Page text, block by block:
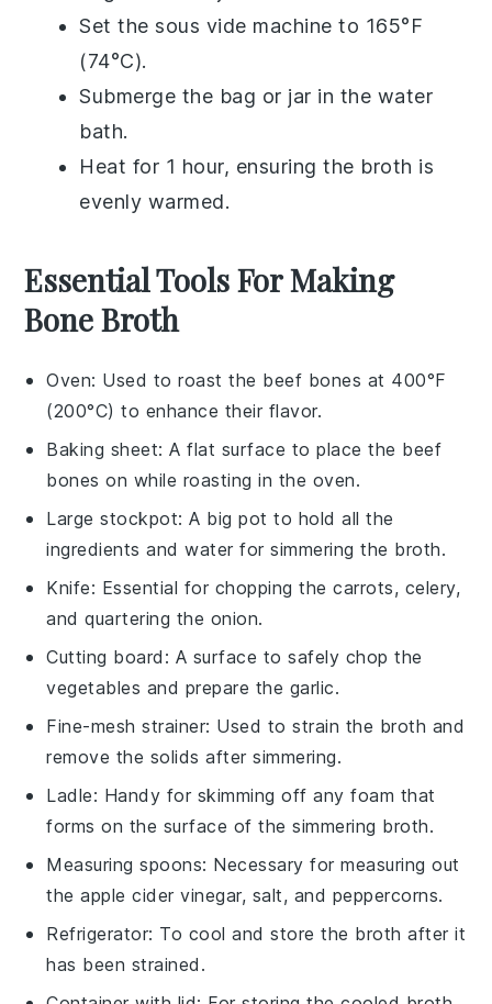
Set thesous vide machine to 165°F
(74°C).
Submerge the bag or jar in the water
bath.
Heat for 1 hour, ensuring the broth is
evenly warmed.
Essential Tools For Making
Bone Broth
Oven: Used to roast the beef bones at 400°F
(200°C) to enhance their flavor.
Baking sheet: A flat surface to place the beef
bones on while roasting in the oven.
Large stockpot: A big pot to hold all the
ingredients and water for simmering the broth.
Knife: Essential for chopping the carrots, celery,
and quartering the onion.
Cutting board : A surface to safely chop the
vegetables and prepare the garlic.
Fine-mesh strainer: Used to strain the broth and
remove the solids after simmering.
Ladle: Handy for skimming off any foam that
forms on the surface of the simmering broth.
Measuring spoons: Necessary for measuring out
the apple cider vinegar, salt, and peppercorns.
Refrigerator: To cool and store the broth after it
has been strained.